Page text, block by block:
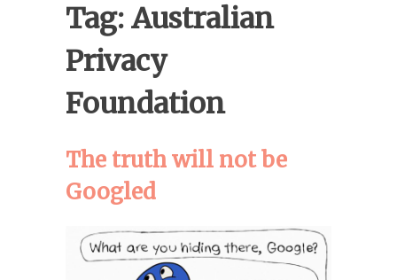
Tag: Australian
Privacy
Foundation
The truth will not be
Googled